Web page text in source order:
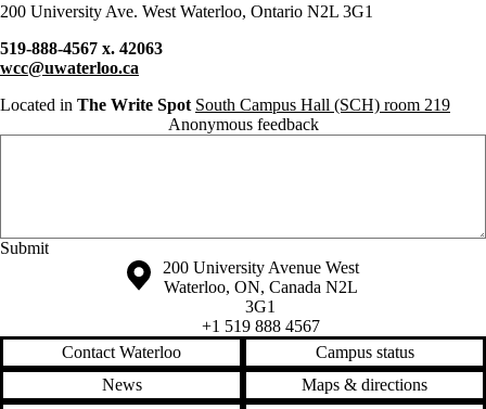
200 University Ave. West Waterloo, Ontario N2L 3G1
519-888-4567 x. 42063
wcc@uwaterloo.ca
Located in The Write Spot South Campus Hall (SCH) room 219
Anonymous feedback
Information about the University of Waterloo
Campus map
200 University Avenue West
Waterloo, ON, Canada N2L
3G1
+1 519 888 4567
Contact Waterloo
Campus status
News
Maps & directions